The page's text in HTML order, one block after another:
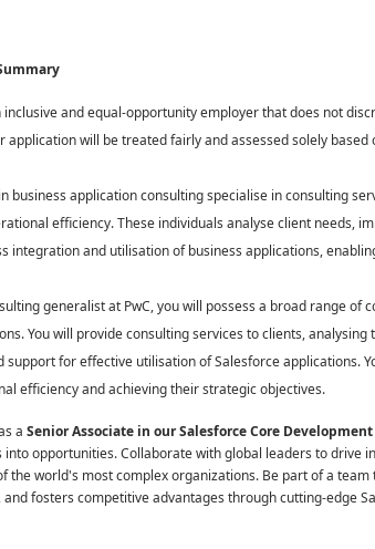
inclusive and equal-opportunity employer that does not
application will be treated fairly and assessed solely
business application consulting specialise in consulting
efficiency. These individuals analyse client needs,
integration and utilisation of business applications,
generalist at PwC, you will possess a broad range of
You will provide consulting services to clients,
for effective utilisation of Salesforce applications.
efficiency and achieving their strategic objectives.
a Senior Associate in our Salesforce Core
into opportunities. Collaborate with global leaders to drive
the world's most complex organizations. Be part of a
and fosters competitive advantages through cutting-edge